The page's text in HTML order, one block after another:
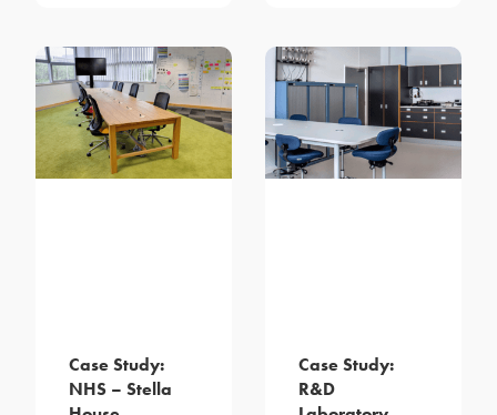
Case Study:
NHS – Stella
Case Study:
R&D